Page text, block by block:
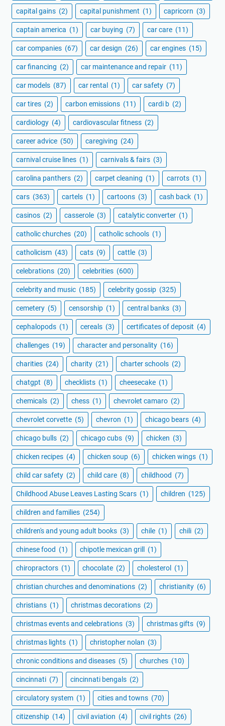
capital gains (2) capital punishment (1) capricorn (3)
captain america (1) car buying (7) car care (11)
car companies (67) car design (26) car engines (15)
car financing (2) car maintenance and repair (11)
car models (87) car rental (1) car safety (7)
car tires (2) carbon emissions (11) cardi b (2)
cardiology (4) cardiovascular fitness (2)
career advice (50) caregiving (24)
carnival cruise lines (1) carnivals & fairs (3)
carolina panthers (2) carpet cleaning (1) carrots (1)
cars (363) cartels (1) cartoons (3) cash back (1)
casinos (2) casserole (3) catalytic converter (1)
catholic churches (20) catholic schools (1)
catholicism (43) cats (9) cattle (3)
celebrations (20) celebrities (600)
celebrity and music (185) celebrity gossip (325)
cemetery (5) censorship (1) central banks (3)
cephalopods (1) cereals (3) certificates of deposit (4)
challenges (19) character and personality (16)
charities (24) charity (21) charter schools (2)
chatgpt (8) checklists (1) cheesecake (1)
chemicals (2) chess (1) chevrolet camaro (2)
chevrolet corvette (5) chevron (1) chicago bears (4)
chicago bulls (2) chicago cubs (9) chicken (3)
chicken recipes (4) chicken soup (6) chicken wings (1)
child car safety (2) child care (8) childhood (7)
Childhood Abuse Leaves Lasting Scars (1) children (125)
children and families (254)
children's and young adult books (3) chile (1) chili (2)
chinese food (1) chipotle mexican grill (1)
chiropractors (1) chocolate (2) cholesterol (1)
christian churches and denominations (2) christianity (6)
christians (1) christmas decorations (2)
christmas events and celebrations (3) christmas gifts (9)
christmas lights (1) christopher nolan (3)
chronic conditions and diseases (5) churches (10)
cincinnati (7) cincinnati bengals (2)
circulatory system (1) cities and towns (70)
citizenship (14) civil aviation (4) civil rights (26)